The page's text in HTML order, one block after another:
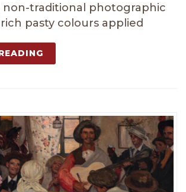
non-traditional photographic
pasty colours applied